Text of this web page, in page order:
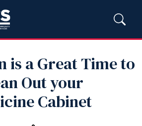
is a Great Time to
Out your
Cabinet